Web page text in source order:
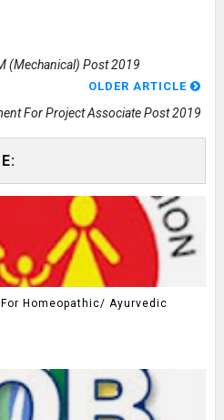
(Mechanical) Post 2019
OLDER ARTICLE
For Project Associate Post 2019
Homeopathic/ Ayurvedic